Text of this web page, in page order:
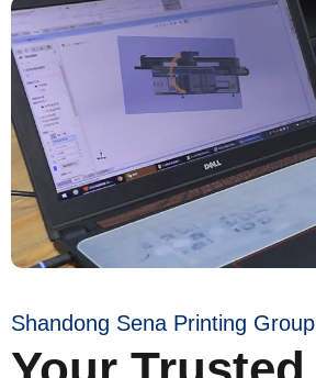
Shandong Sena Printing Group